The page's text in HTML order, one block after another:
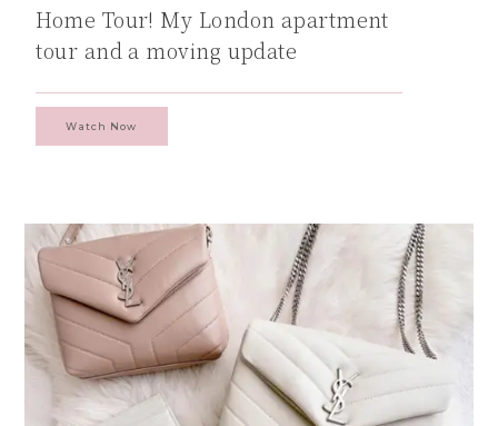
Home Tour! My London apartment
tour and a moving update
Watch Now